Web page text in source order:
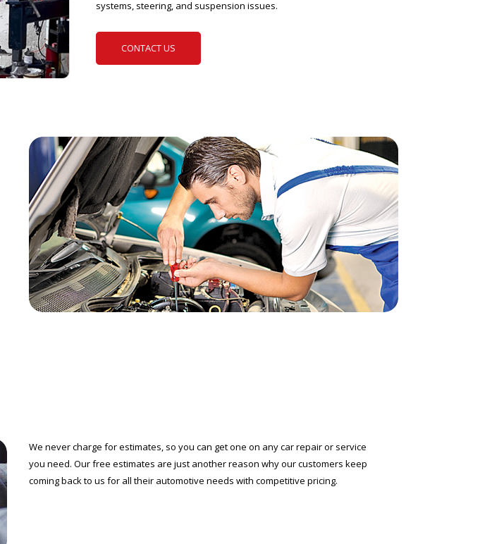
systems, steering, and suspension issues.
CONTACT US
We never charge for estimates, so you can get one on any car repair or service
you need. Our free estimates are just another reason why our customers keep
coming back to us for all their automotive needs with competitive pricing.